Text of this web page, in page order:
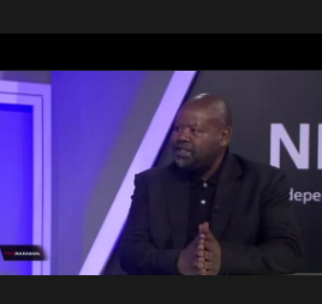
dzudzaho fhano ṋamusi.